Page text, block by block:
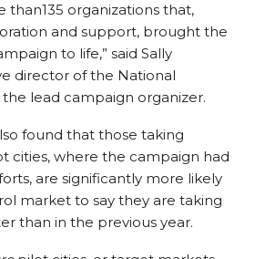
organizations that,
and support, brought the
to life,” said Sally
director of the National
lead campaign organizer.
found that those taking
cities, where the campaign had
are significantly more likely
market to say they are taking
than in the previous year.